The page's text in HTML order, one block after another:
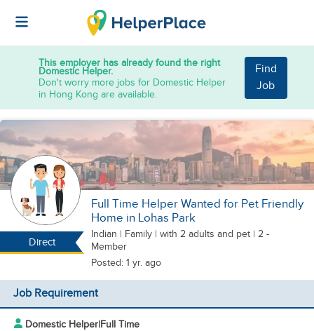
This employer has already found the right
Domestic Helper.
Don't worry more jobs for Domestic Helper
in Hong Kong are available.
Find
Job
Direct
Full Time Helper Wanted for Pet Friendly
Home in Lohas Park
Indian | Family | with 2 adults and pet | 2 -
Member
Posted: 1 yr. ago
Job Requirement
Domestic Helper|Full Time